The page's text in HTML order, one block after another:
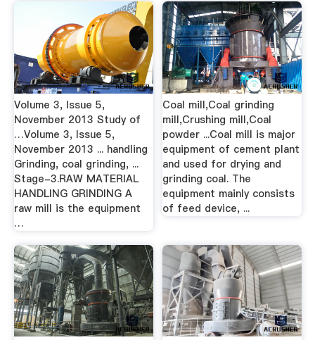
Volume 3, Issue 5,
November 2013 Study of
…Volume 3, Issue 5,
November 2013 ... handling
Grinding, coal grinding, ...
Stage-3.RAW MATERIAL
HANDLING GRINDING A
raw mill is the equipment
…
Coal mill,Coal grinding
mill,Crushing mill,Coal
powder ...Coal mill is major
equipment of cement plant
and used for drying and
grinding coal. The
equipment mainly consists
of feed device, ...